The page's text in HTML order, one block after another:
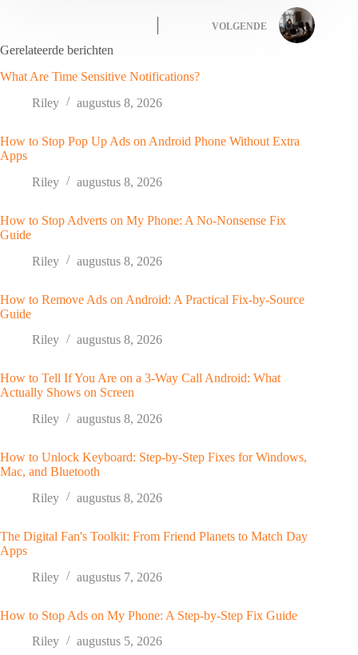
VOLGENDE
Gerelateerde berichten
What Are Time Sensitive Notifications?
Riley
augustus 8, 2026
How to Stop Pop Up Ads on Android Phone Without Extra
Apps
Riley
augustus 8, 2026
How to Stop Adverts on My Phone: A No-Nonsense Fix
Guide
Riley
augustus 8, 2026
How to Remove Ads on Android: A Practical Fix-by-Source
Guide
Riley
augustus 8, 2026
How to Tell If You Are on a 3-Way Call Android: What
Actually Shows on Screen
Riley
augustus 8, 2026
How to Unlock Keyboard: Step-by-Step Fixes for Windows,
Mac, and Bluetooth
Riley
augustus 8, 2026
The Digital Fan's Toolkit: From Friend Planets to Match Day
Apps
Riley
augustus 7, 2026
How to Stop Ads on My Phone: A Step-by-Step Fix Guide
Riley
augustus 5, 2026